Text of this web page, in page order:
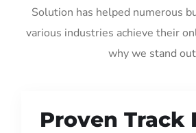
Solution has helped numerous
various industries achieve their
why we stand
Proven Track